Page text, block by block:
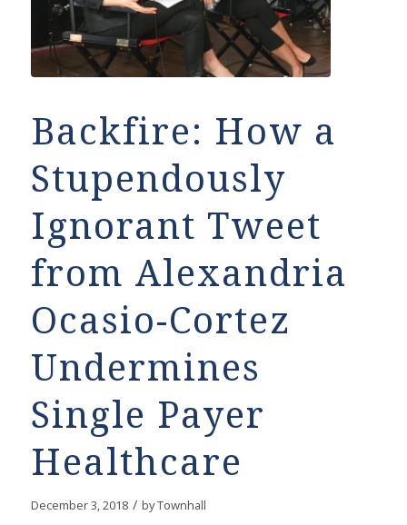
Backfire: How a
Stupendously
Ignorant Tweet
from Alexandria
Ocasio-Cortez
Undermines
Single Payer
Healthcare
December 3, 2018 / byTownhall